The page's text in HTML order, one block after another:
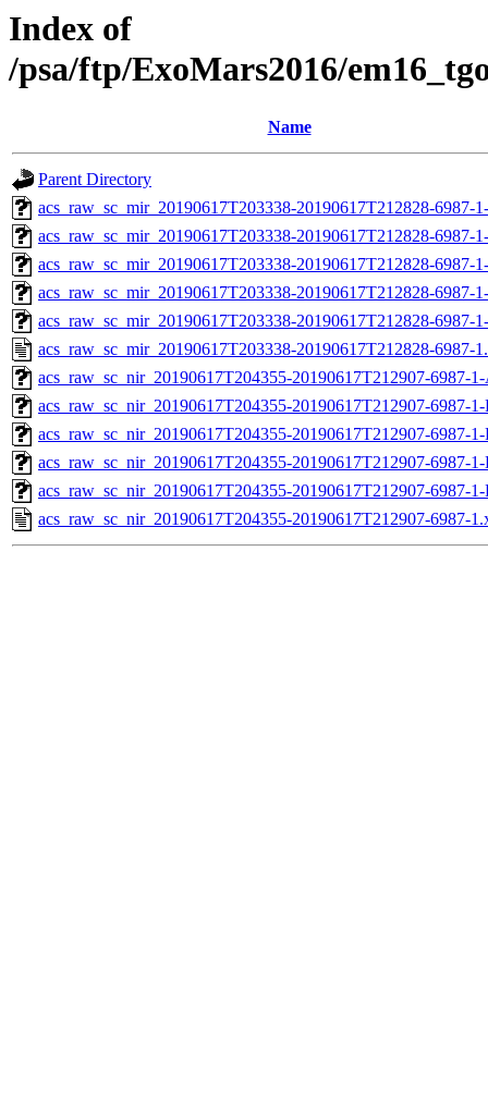
Index of
/psa/ftp/ExoMars2016/
Name
Parent Directory
acs_raw_sc_mir_20190617T203338-20190617T212828-6987-
acs_raw_sc_mir_20190617T203338-20190617T212828-6987-
acs_raw_sc_mir_20190617T203338-20190617T212828-6987-
acs_raw_sc_mir_20190617T203338-20190617T212828-6987-
acs_raw_sc_mir_20190617T203338-20190617T212828-6987-
acs_raw_sc_mir_20190617T203338-20190617T212828-6987-
acs_raw_sc_nir_20190617T204355-20190617T212907-6987-
acs_raw_sc_nir_20190617T204355-20190617T212907-6987-
acs_raw_sc_nir_20190617T204355-20190617T212907-6987-
acs_raw_sc_nir_20190617T204355-20190617T212907-6987-
acs_raw_sc_nir_20190617T204355-20190617T212907-6987-
acs_raw_sc_nir_20190617T204355-20190617T212907-6987-